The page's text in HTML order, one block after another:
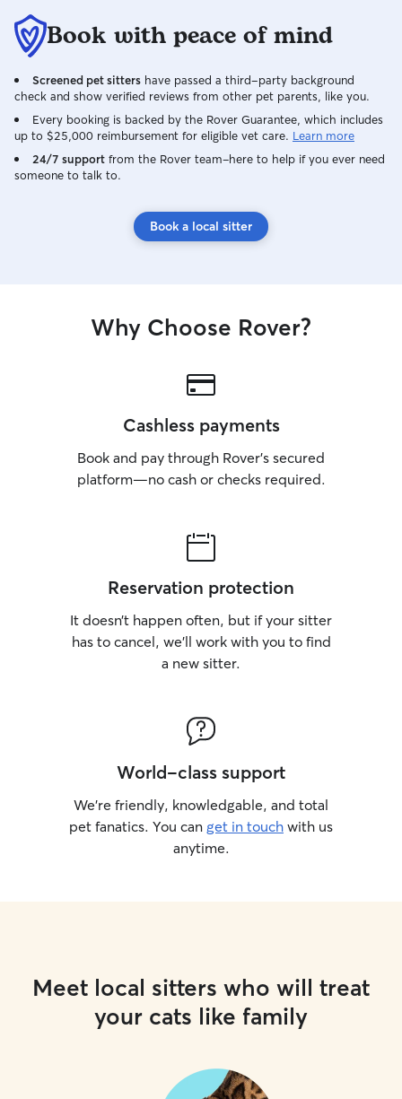
Book with peace of mind
Screened pet sitters have passed a third-party background
check and show verified reviews from other pet parents, like you.
Every booking is backed by the Rover Guarantee, which includes
up to $25,000 reimbursement for eligible vet care. Learn more
24/7 support from the Rover team–here to help if you ever need
someone to talk to.
Book a local sitter
Why Choose Rover?
Cashless payments
Book and pay through Rover’s secured
platform—no cash or checks required.
Reservation protection
It doesn’t happen often, but if your sitter
has to cancel, we’ll work with you to find
a new sitter.
World-class support
We’re friendly, knowledgable, and total
pet fanatics. You can get in touch with us
anytime.
Meet local sitters who will treat
your cats like family